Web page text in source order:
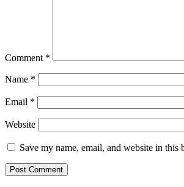
Comment *
Name *
Email *
Website
Save my name, email, and website in